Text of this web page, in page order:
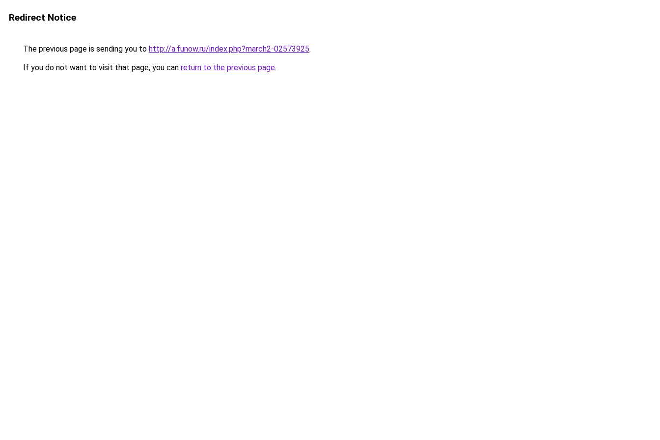
Redirect Notice
The previous page is sending you to http://a.funow.ru/index.php?march2-02573925.
If you do not want to visit that page, you can return to the previous page.